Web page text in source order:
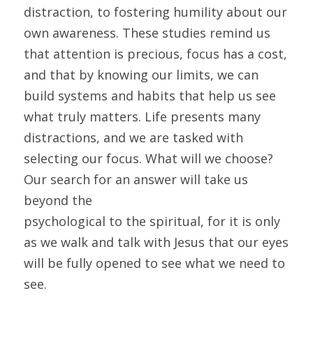
distraction, to fostering humility about our
own awareness. These studies remind us
that attention is precious, focus has a cost,
and that by knowing our limits, we can
build systems and habits that help us see
what truly matters. Life presents many
distractions, and we are tasked with
selecting our focus. What will we choose?
Our search for an answer will take us
beyond the
psychological to the spiritual, for it is only
as we walk and talk with Jesus that our eyes
will be fully opened to see what we need to
see.